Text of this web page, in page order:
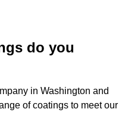
do you
in Washington and
of coatings to meet our